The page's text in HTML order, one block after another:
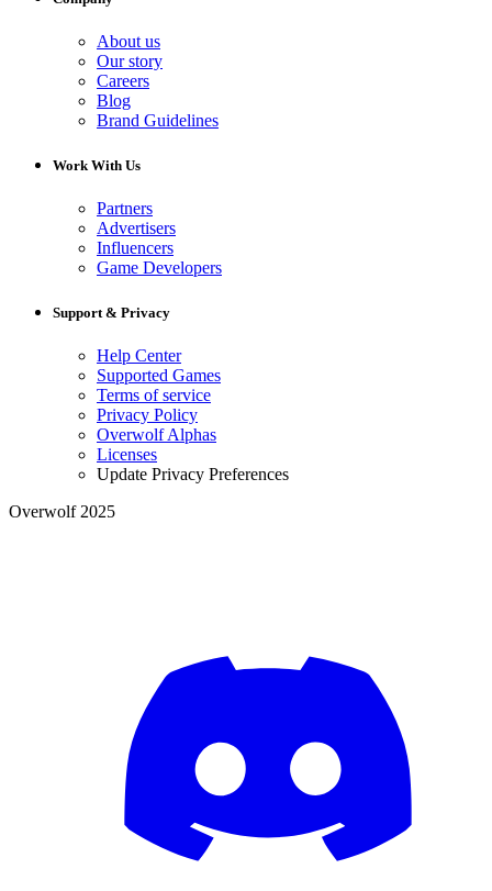
About us
Our story
Careers
Blog
Brand Guidelines
Work With Us
Partners
Advertisers
Influencers
Game Developers
Support & Privacy
Help Center
Supported Games
Terms of service
Privacy Policy
Overwolf Alphas
Licenses
Update Privacy Preferences
Overwolf 2025